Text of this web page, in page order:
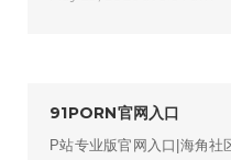
91PORN官网入口
P站专业版官网入口|海角社